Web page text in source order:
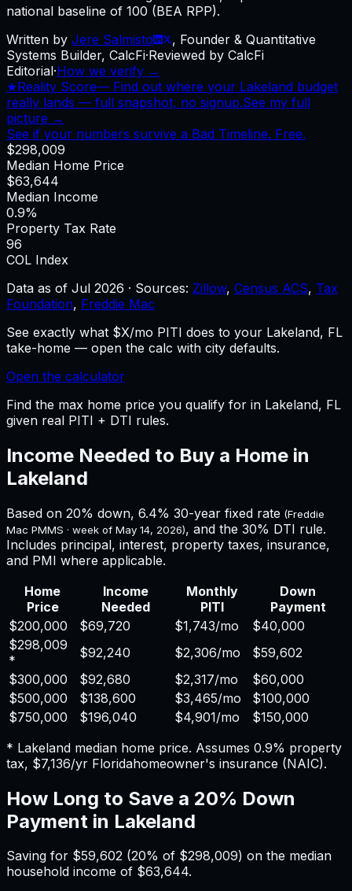
national baseline of 100 (BEA RPP).
Written by Jere Salmisto , Founder & Quantitative
Systems Builder, CalcFi·Reviewed by CalcFi
Editorial·How we verify →
★Reality Score— Find out where your Lakeland budget
really lands — full snapshot, no signup.See my full
picture →
See if your numbers survive a Bad Timeline. Free.
$298,009
Median Home Price
$63,644
Median Income
0.9%
Property Tax Rate
96
COL Index
Data as of Jul 2026 · Sources: Zillow, Census ACS, Tax
Foundation, Freddie Mac
See exactly what $X/mo PITI does to your Lakeland, FL
take-home — open the calc with city defaults.
Open the calculator
Find the max home price you qualify for in Lakeland, FL
given real PITI + DTI rules.
Income Needed to Buy a Home in
Lakeland
Based on 20% down, 6.4% 30-year fixed rate (Freddie
Mac PMMS · week of May 14, 2026), and the 30% DTI rule.
Includes principal, interest, property taxes, insurance,
and PMI where applicable.
Home
Price
Income
Needed
Monthly
PITI
Down
Payment
$200,000
$69,720 $1,743/mo
$40,000
$298,009
*
$92,240 $2,306/mo
$59,602
$300,000
$92,680 $2,317/mo
$60,000
$500,000
$138,600 $3,465/mo
$100,000
$750,000
$196,040 $4,901/mo
$150,000
* Lakeland median home price. Assumes 0.9% property
tax, $7,136/yr Floridahomeowner's insurance (NAIC).
How Long to Save a 20% Down
Payment in Lakeland
Saving for $59,602 (20% of $298,009) on the median
household income of $63,644.